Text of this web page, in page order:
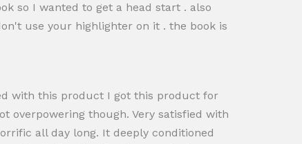
so I wanted to get a head start . also
use your highlighter on it . the book is
with this product I got this product for
overpowering though. Very satisfied with
all day long. It deeply conditioned